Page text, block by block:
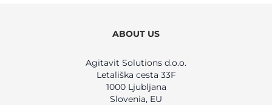
ABOUT US
Agitavit Solutions d.o.o.
Letališka cesta 33F
1000 Ljubljana
Slovenia, EU